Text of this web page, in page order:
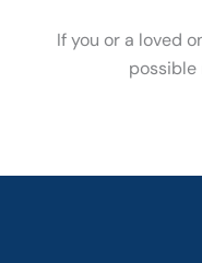
If you or a loved
possible